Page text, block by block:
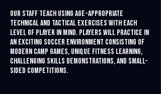
Our staff teach using age-appropriate
technical and tactical exercises with each
level of player in mind. Players will practice in
an exciting soccer environment consisting of
modern camp games, unique fitness learning,
challenging skills demonstrations, and small-
sided competitions.